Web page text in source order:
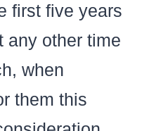
first five years
any other time
when
them this